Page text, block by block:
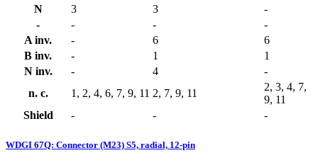
N
3 3
-
-
- -
-
A inv.
- 6
6
B inv.
- 1
1
N inv.
- 4
-
n. c.
1, 2, 4, 6, 7, 9, 11 2, 7, 9, 11
2, 3, 4, 7,
9, 11
Shield
- - -
WDGI 67Q: Connector (M23) S5, radial, 12-pin